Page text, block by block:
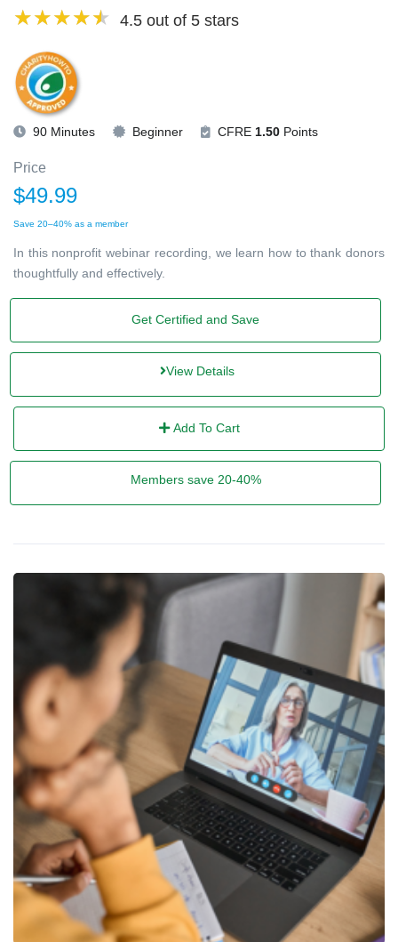
4.5 out of 5 stars
90 Minutes Beginner CFRE 1.50 Points
Price
$49.99
Save 20–40% as a member
In this nonprofit webinar recording, we learn how to thank donors
thoughtfully and effectively.
Get Certified and Save
View Details
Add To Cart
Members save 20-40%